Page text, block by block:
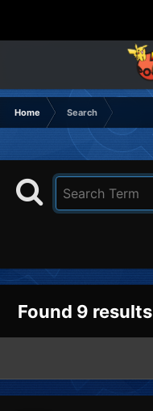
Home Search
Found 9 results